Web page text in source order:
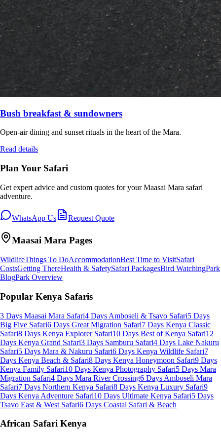
Bush breakfast & sundowners
Open-air dining and sunset rituals in the heart of the Mara.
Read details
Plan Your Safari
Get expert advice and custom quotes for yourMaasai Mara safari
adventure.
WhatsApp Us Request Quote
Maasai Mara Pages
WildlifeThings To DoAccommodationBest Time to VisitSafari
CostsGetting ThereHealth & SafetySafari PackagesBird WatchingPark
BlogPark Overview
Popular Kenya Safaris
3 Days Maasai Mara Safari4 Days Amboseli & Tsavo Safari5 Days
Big Five Safari6 Days Great Migration Safari7 Days Kenya Classic
Safari8 Days Kenya Explorer Safari10 Days Best of Kenya Safari12
Days Kenya Grand Safari3 Days Samburu Safari4 Days Lake Nakuru
Safari5 Days Mara & Nakuru Safari6 Days Kenya Wildlife Safari7
Days Kenya Beach & Safari8 Days Kenya Honeymoon Safari9 Days
Kenya Family Safari10 Days Kenya Photography Safari5 Days Mara
Migration Safari4 Days Mara River Crossing6 Days Amboseli Mara
Safari7 Days Northern Kenya Safari8 Days Kenya Luxury Safari9
Days Kenya Adventure Safari10 Days Ultimate Kenya Safari5 Days
Tsavo East & West Safari6 Days Coastal Safari & Beach
African Safari Kenya